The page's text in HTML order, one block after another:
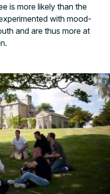
is more likely than the
with mood-
and are thus more at